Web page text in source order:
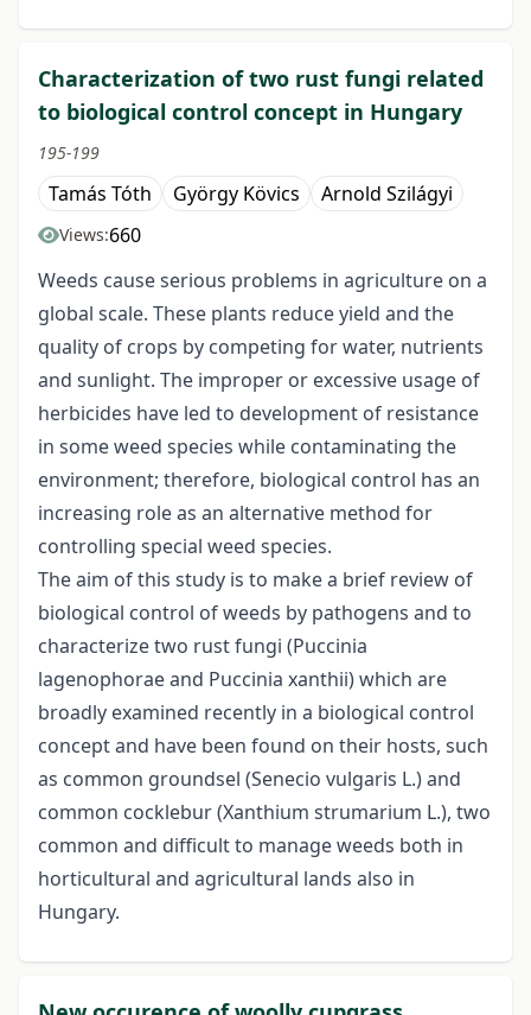
Characterization of two rust fungi related
to biological control concept in Hungary
195-199
Tamás Tóth György Kövics Arnold Szilágyi
Views:660
Weeds cause serious problems in agriculture on a
global scale. These plants reduce yield and the
quality of crops by competing for water, nutrients
and sunlight. The improper or excessive usage of
herbicides have led to development of resistance
in some weed species while contaminating the
environment; therefore, biological control has an
increasing role as an alternative method for
controlling special weed species.
The aim of this study is to make a brief review of
biological control of weeds by pathogens and to
characterize two rust fungi (Puccinia
lagenophorae and Puccinia xanthii) which are
broadly examined recently in a biological control
concept and have been found on their hosts, such
as common groundsel (Senecio vulgaris L.) and
common cocklebur (Xanthium strumarium L.), two
common and difficult to manage weeds both in
horticultural and agricultural lands also in
Hungary.